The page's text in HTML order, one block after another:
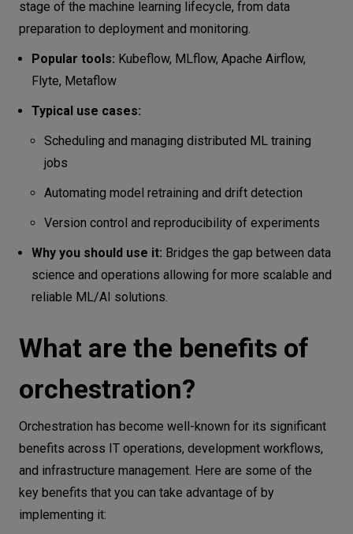
stage of the machine learning lifecycle, from data
preparation to deployment and monitoring.
Popular tools: Kubeflow, MLflow, Apache Airflow,
Flyte, Metaflow
Typical use cases:
Scheduling and managing distributed ML training
jobs
Automating model retraining and drift detection
Version control and reproducibility of experiments
Why you should use it: Bridges the gap between data
science and operations allowing for more scalable and
reliable ML/AI solutions.
What are the benefits of
orchestration?
Orchestration has become well-known for its significant
benefits across IT operations, development workflows,
and infrastructure management. Here are some of the
key benefits that you can take advantage of by
implementing it: